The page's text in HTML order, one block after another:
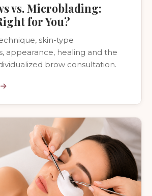
vs. Microblading:
for You?
skin-type
appearance, healing and the
brow consultation.